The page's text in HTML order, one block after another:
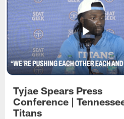
Tyjae Spears Press
Conference |
Titans